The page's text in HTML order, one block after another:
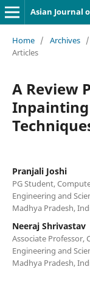
Asian Journal
Home / Archives /
Articles
A Review
Pranjali Joshi
PG Student,
Engineering and
Madhya Pradesh,
Neeraj Shrivastav
Associate Professor,
Engineering and
Madhya Pradesh,